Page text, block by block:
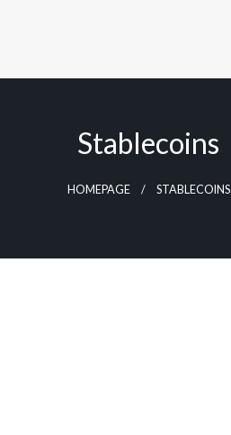
Stablecoins
HOMEPAGE STABLECOINS